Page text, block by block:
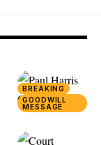
BREAKING
GOODWILL
MESSAGE